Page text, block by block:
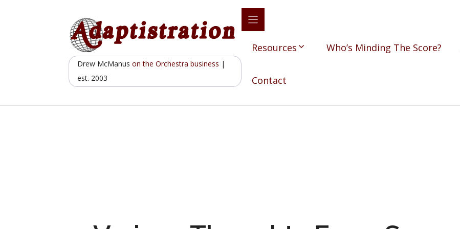
Drew McManuson the Orchestra business |
est. 2003
Resources Who’s Minding The Score?
Contact